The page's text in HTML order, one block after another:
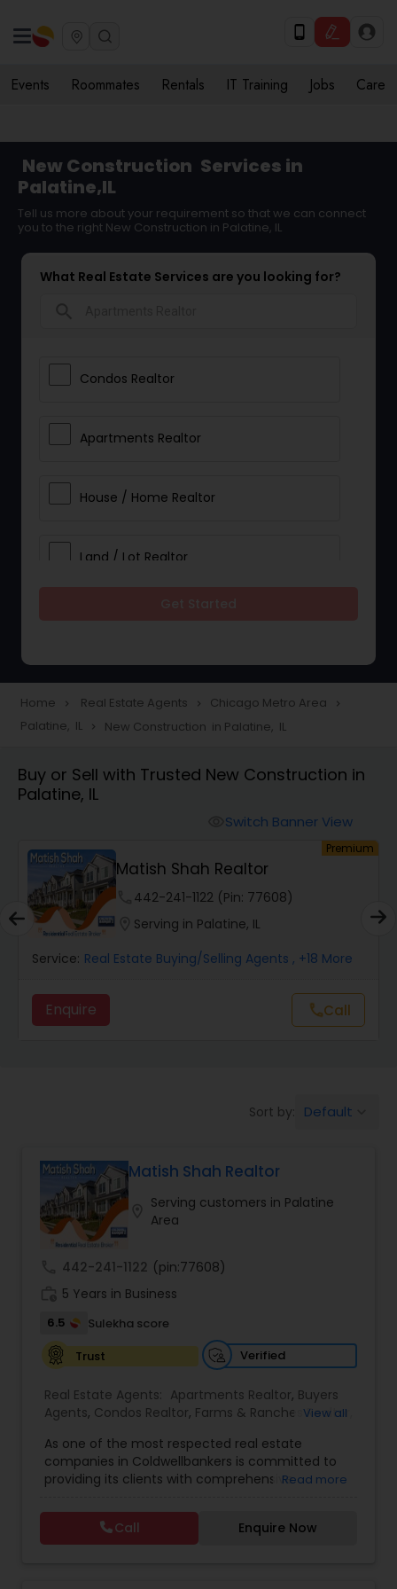
Events Roommates Rentals IT Training Jobs Care
New Construction Services in
Palatine,IL
Tell us more about your requirement so that we can connect
you to the right New Construction in Palatine, IL
What Real Estate Services are you looking for?
Condos Realtor
Apartments Realtor
House / Home Realtor
Land / Lot Realtor
Townhouses Realtor
Farms & Ranches Realtor
Mobile Homes Realtor
Real Estate Investors
Buyers Agents
Sellers Agents
New Construction
Luxury Properties Agent
Foreclosed Properties Agents
First Time Home Buyer Agents
Home navigate_next Real Estate Agents navigate_next Chicago Metro Area navigate_next
Palatine, IL navigate_next New Construction in Palatine, IL
Buy or Sell with Trusted New Construction in
Palatine, IL
Switch Banner View
Premium
Matish Shah Realtor
442-241-1122 (Pin: 77608)
Serving in Palatine, IL
Service: Real Estate Buying/Selling Agents , +18 More
Enquire callCall
Sort by: Default
Matish Shah Realtor
Serving customers in Palatine
Area
442-241-1122 (pin:77608)
5 Years in Business
6.5
Sulekha score
Trust
Verified
Real Estate Agents: Apartments Realtor, Buyers
Agents, Condos Realtor, Farms & Ranches Realtor
Properties Agents,House / Home Realtor,
Lot Realtor, Luxury Properties Agent,Mobile
Homes Realtor,Multi-Family Homes Realtor,New
Real Estate Residential Agents
Rental Agents
Sellers Agents,Single Family Homes Realtor,
View all
As one of the most respected real estate
companies in Coldwellbankers is committed to
providing its clients with comprehensive
thousands of property listings, searchable open
houses, virtual tours, email updates, financial
calculators, selling tips and much, much more. If
Read more
Call Enquire Now